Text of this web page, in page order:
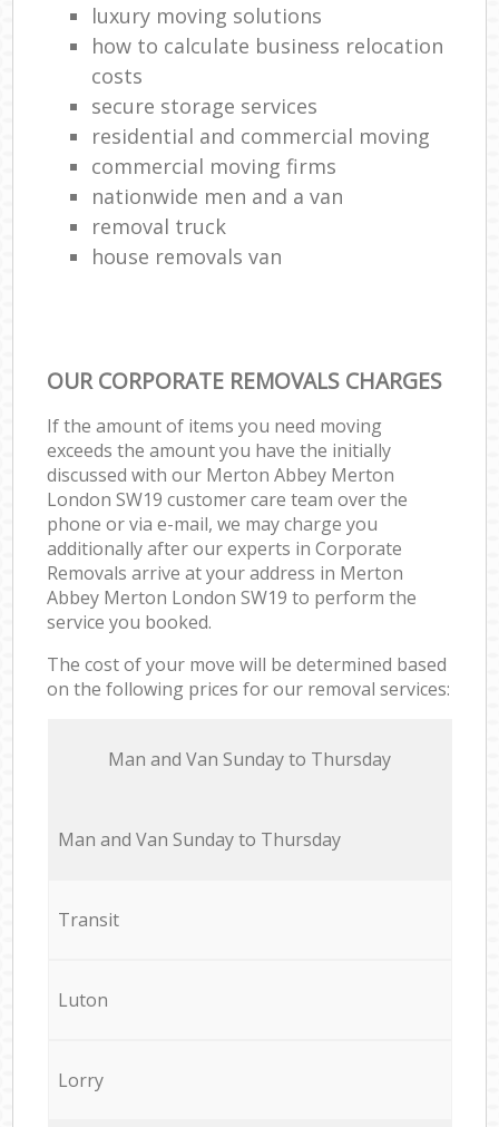
luxury moving solutions
how to calculate business relocation
costs
secure storage services
residential and commercial moving
commercial moving firms
nationwide men and a van
removal truck
house removals van
OUR CORPORATE REMOVALS CHARGES
If the amount of items you need moving
exceeds the amount you have the initially
discussed with our Merton Abbey Merton
London SW19 customer care team over the
phone or via e-mail, we may charge you
additionally after our experts in Corporate
Removals arrive at your address in Merton
Abbey Merton London SW19 to perform the
service you booked.
The cost of your move will be determined based
on the following prices for our removal services:
Мan аnd Van Sunday to Thursday
Мan аnd Van Sunday to Thursday
Transit
Luton
Lorry